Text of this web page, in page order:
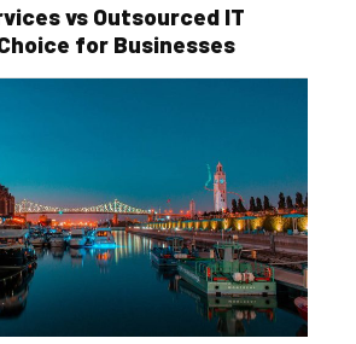
vs Outsourced IT
for Businesses